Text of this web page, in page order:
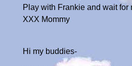
Play with Frankie and wait for
XXX Mommy
Hi my buddies-